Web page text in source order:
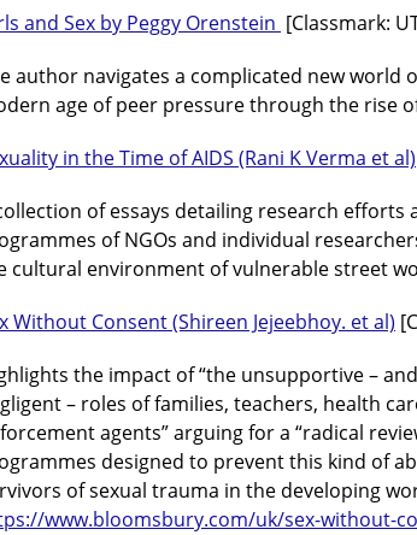
and Sex by Peggy Orenstein [Classmark:
author navigates a complicated new world
age of peer pressure through the rise
in the Time of AIDS (Rani K Verma et al)
of essays detailing research efforts
of NGOs and individual
cultural environment of vulnerable street
Without Consent (Shireen Jejeebhoy. et al)
the impact of “the unsupportive –
– roles of families, teachers, health
agents” arguing for a “radical
designed to prevent this kind of
of sexual trauma in the developing
www.bloomsbury.com/uk/sex-without-